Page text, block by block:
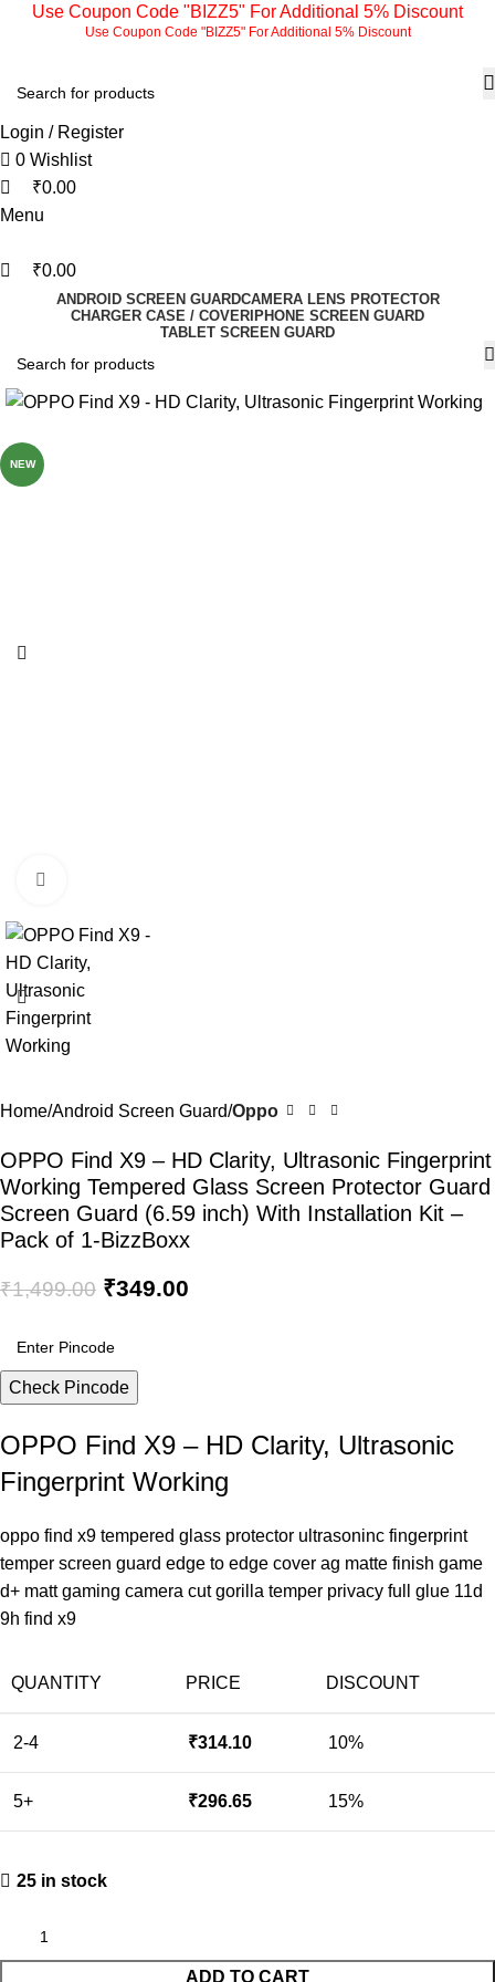
Use Coupon Code "BIZZ5" For Additional 5% Discount
Use Coupon Code "BIZZ5" For Additional 5% Discount
Login / Register
0 Wishlist
₹0.00
Menu
₹0.00
ANDROID SCREEN GUARDCAMERA LENS PROTECTOR
CHARGER CASE / COVER IPHONE SCREEN GUARD
TABLET SCREEN GUARD
NEW
Home Android Screen Guard Oppo
OPPO Find X9 – HD Clarity, Ultrasonic Fingerprint
Working Tempered Glass Screen Protector Guard
Screen Guard (6.59 inch) With Installation Kit –
Pack of 1-BizzBoxx
₹1,499.00 ₹349.00
Check Pincode
OPPO Find X9 – HD Clarity, Ultrasonic
Fingerprint Working
oppo find x9 tempered glass protector ultrasoninc fingerprint
temper screen guard edge to edge cover ag matte finish game
d+ matt gaming camera cut gorilla temper privacy full glue 11d
9h find x9
QUANTITY PRICE DISCOUNT
2-4 ₹314.10 10%
5+ ₹296.65 15%
25 in stock
ADD TO CART